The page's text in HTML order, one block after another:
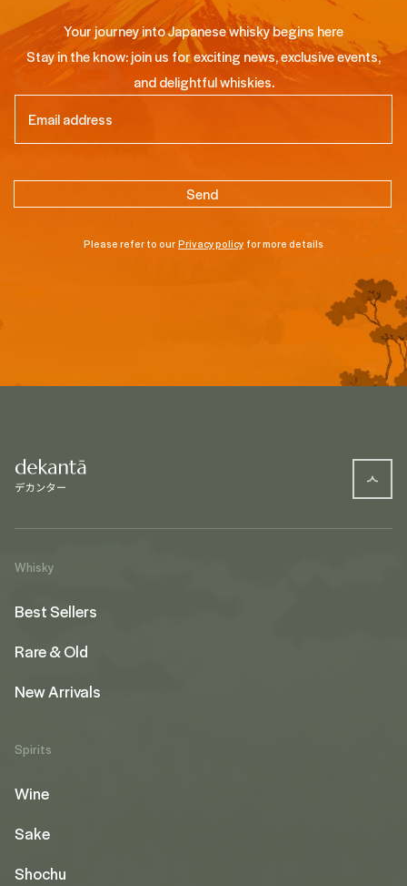
Your journey into Japanese whisky begins here
Stay in the know: join us for exciting news, exclusive events,
and delightful whiskies.
Please refer to ourPrivacy policy for more details
Whisky
Best Sellers
Rare & Old
New Arrivals
Spirits
Wine
Sake
Shochu